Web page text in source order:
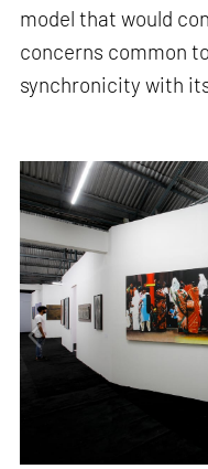
model that would
concerns common
synchronicity with